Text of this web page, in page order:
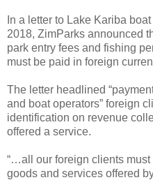
In a letter to Lake Kariba
2018, ZimParks announced
park entry fees and fishing
must be paid in foreign
The letter headlined
and boat operators” foreign
identification on revenue
offered a service.
“…all our foreign clients
goods and services offered